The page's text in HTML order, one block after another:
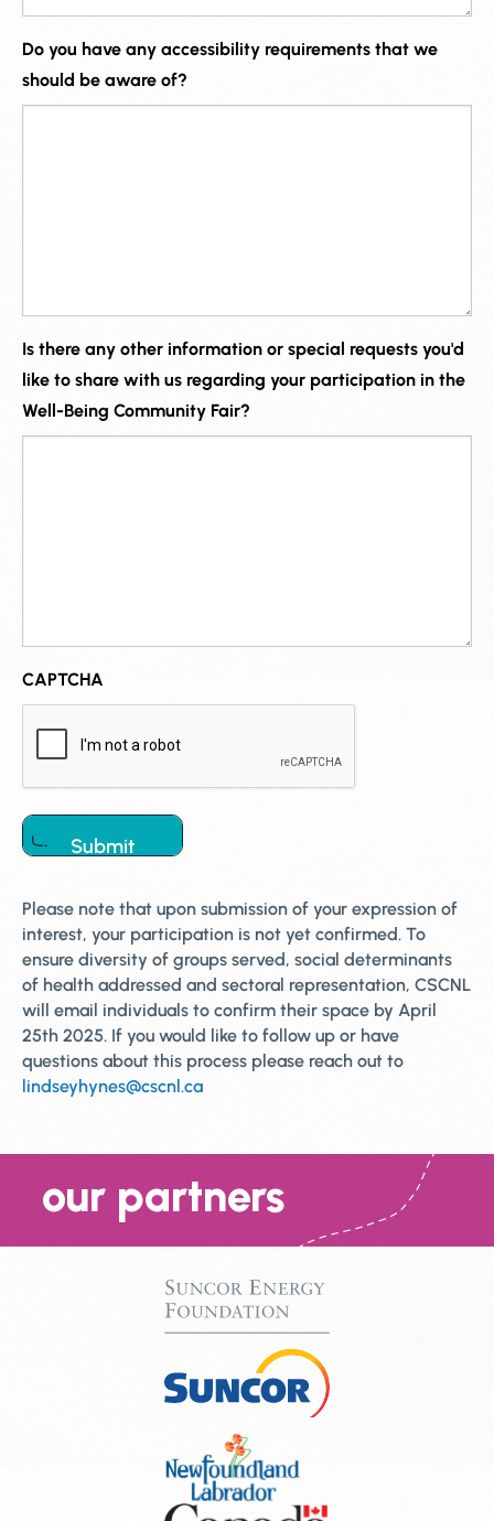
Do you have any accessibility requirements that we
should be aware of?
Is there any other information or special requests you'd
like to share with us regarding your participation in the
Well-Being Community Fair?
CAPTCHA
Please note that upon submission of your expression of
interest, your participation is not yet confirmed. To
ensure diversity of groups served, social determinants
of health addressed and sectoral representation, CSCNL
will email individuals to confirm their space by April
25th 2025. If you would like to follow up or have
questions about this process please reach out to
lindseyhynes@cscnl.ca
our partners